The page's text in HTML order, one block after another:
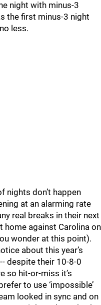
night with minus-3
the first minus-3 night
less.
nights don’t happen
at an alarming rate
real breaks in their next
home against Carolina on
wonder at this point).
about this year’s
despite their 10-8-0
so hit-or-miss it’s
to use ‘impossible’
looked in sync and on